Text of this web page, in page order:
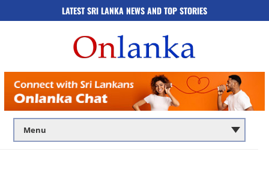
LATEST SRI LANKA NEWS AND TOP STORIES